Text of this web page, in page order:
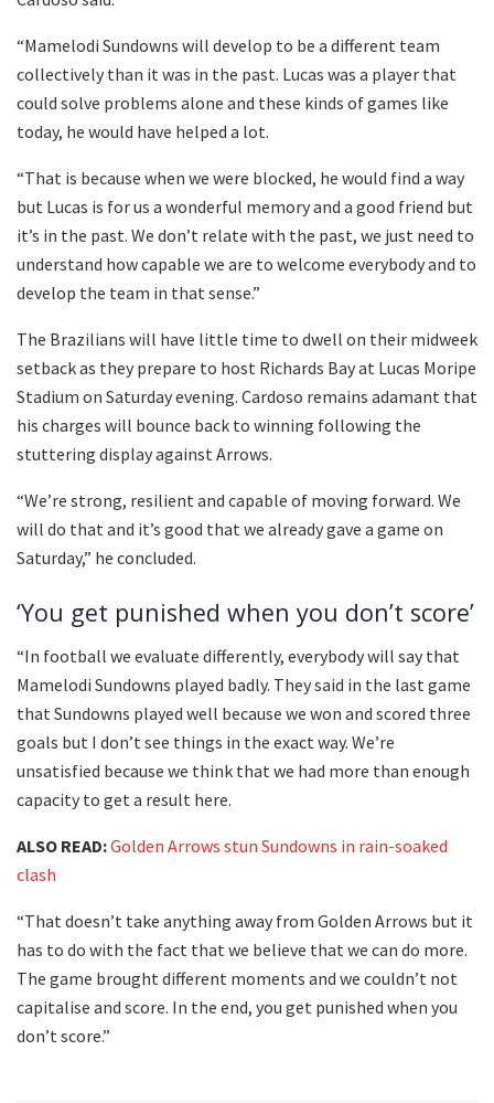
“Mamelodi Sundowns will develop to be a different team
collectively than it was in the past. Lucas was a player that
could solve problems alone and these kinds of games like
today, he would have helped a lot.
“That is because when we were blocked, he would find a way
but Lucas is for us a wonderful memory and a good friend but
it’s in the past. We don’t relate with the past, we just need to
understand how capable we are to welcome everybody and to
develop the team in that sense.”
The Brazilians will have little time to dwell on their midweek
setback as they prepare to host Richards Bay at Lucas Moripe
Stadium on Saturday evening. Cardoso remains adamant that
his charges will bounce back to winning following the
stuttering display against Arrows.
“We’re strong, resilient and capable of moving forward. We
will do that and it’s good that we already gave a game on
Saturday,” he concluded.
‘You get punished when you don’t score’
“In football we evaluate differently, everybody will say that
Mamelodi Sundowns played badly. They said in the last game
that Sundowns played well because we won and scored three
goals but I don’t see things in the exact way. We’re
unsatisfied because we think that we had more than enough
capacity to get a result here.
ALSO READ:Golden Arrows stun Sundowns in rain-soaked
clash
“That doesn’t take anything away from Golden Arrows but it
has to do with the fact that we believe that we can do more.
The game brought different moments and we couldn’t not
capitalise and score. In the end, you get punished when you
don’t score.”